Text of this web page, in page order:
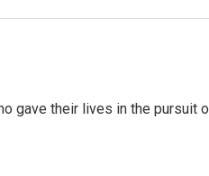
gave their lives in the pursuit